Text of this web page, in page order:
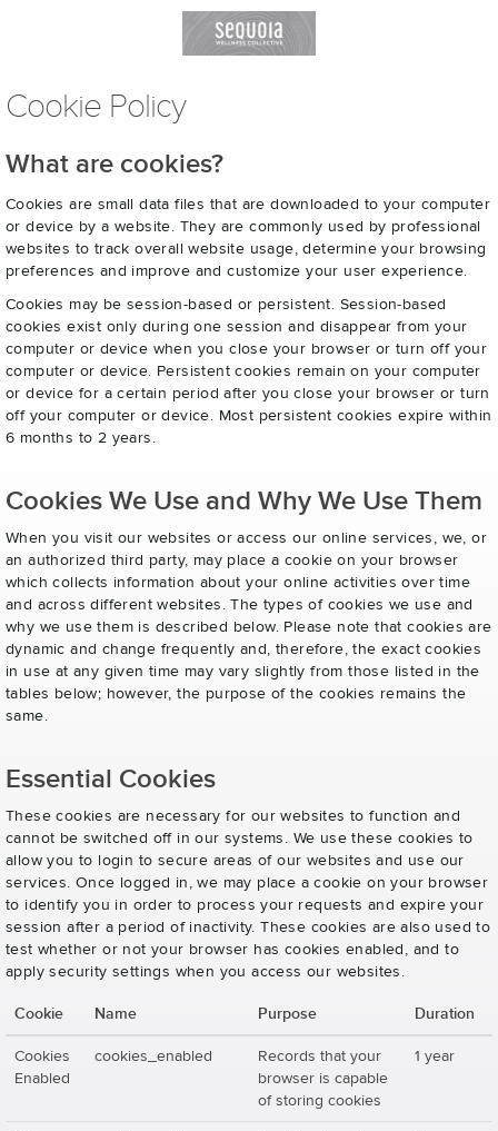
Cookie Policy
What are cookies?
Cookies are small data files that are downloaded to your computer
or device by a website. They are commonly used by professional
websites to track overall website usage, determine your browsing
preferences and improve and customize your user experience.
Cookies may be session-based or persistent. Session-based
cookies exist only during one session and disappear from your
computer or device when you close your browser or turn off your
computer or device. Persistent cookies remain on your computer
or device for a certain period after you close your browser or turn
off your computer or device. Most persistent cookies expire within
6 months to 2 years.
Cookies We Use and Why We Use Them
When you visit our websites or access our online services, we, or
an authorized third party, may place a cookie on your browser
which collects information about your online activities over time
and across different websites. The types of cookies we use and
why we use them is described below. Please note that cookies are
dynamic and change frequently and, therefore, the exact cookies
in use at any given time may vary slightly from those listed in the
tables below; however, the purpose of the cookies remains the
same.
Essential Cookies
These cookies are necessary for our websites to function and
cannot be switched off in our systems. We use these cookies to
allow you to login to secure areas of our websites and use our
services. Once logged in, we may place a cookie on your browser
to identify you in order to process your requests and expire your
session after a period of inactivity. These cookies are also used to
test whether or not your browser has cookies enabled, and to
apply security settings when you access our websites.
Cookie Name Purpose Duration
Cookies
Enabled
cookies_enabled
Records that your
browser is capable
of storing cookies
1 year